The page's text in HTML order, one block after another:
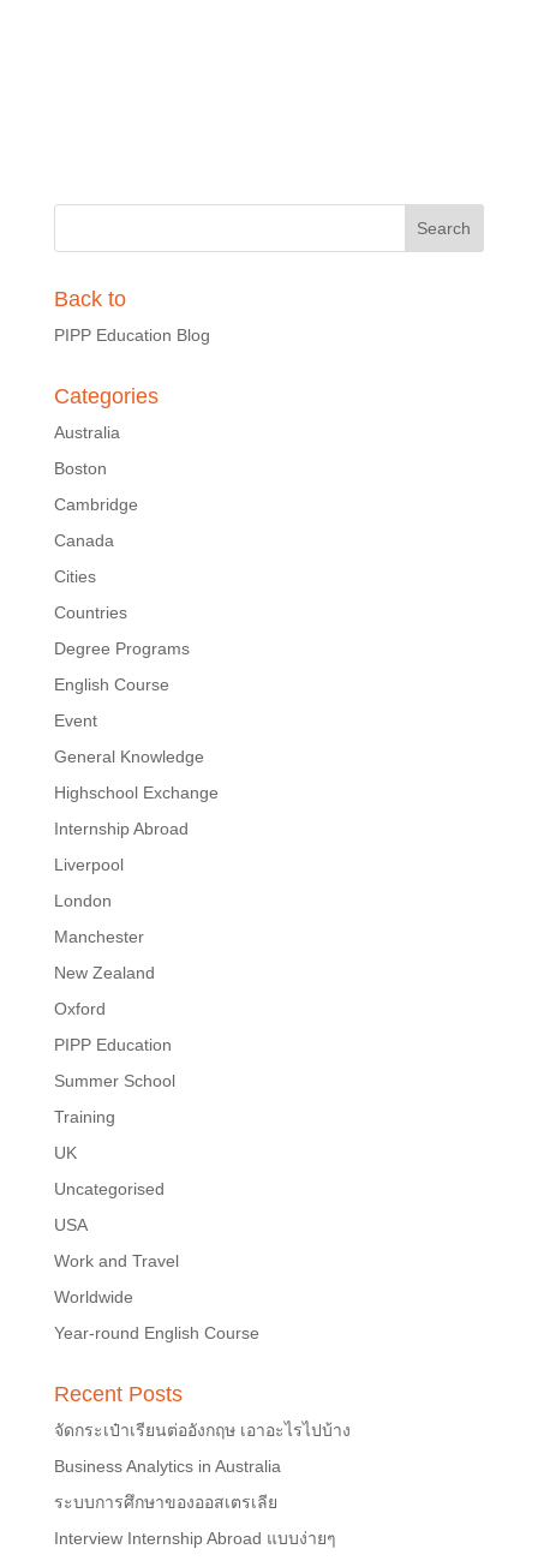
Back to
PIPP Education Blog
Categories
Australia
Boston
Cambridge
Canada
Cities
Countries
Degree Programs
English Course
Event
General Knowledge
Highschool Exchange
Internship Abroad
Liverpool
London
Manchester
New Zealand
Oxford
PIPP Education
Summer School
Training
UK
Uncategorised
USA
Work and Travel
Worldwide
Year-round English Course
Recent Posts
จัดกระเป๋าเรียนต่ออังกฤษ เอาอะไรไปบ้าง
Business Analytics in Australia
ระบบการศึกษาของออสเตรเลีย
Interview Internship Abroad แบบง่ายๆ